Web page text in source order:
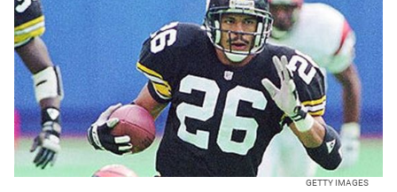
GETTY IMAGES